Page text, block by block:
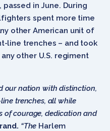
passed in June. During
spent more time
other American unit of
line trenches – and took
other U.S. regiment
our nation with distinction,
trenches, all while
of courage, dedication and
“The Harlem